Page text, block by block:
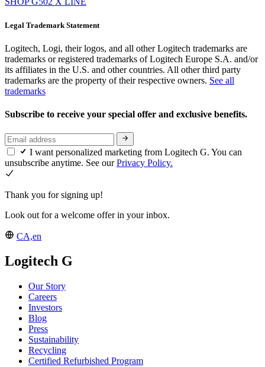
Legal Trademark Statement
Logitech, Logi, their logos, and all other Logitech trademarks are
trademarks or registered trademarks of Logitech Europe S.A. and/or
its affiliates in the U.S. and other countries. All other third party
trademarks are the property of their respective owners. See all
trademarks
Subscribe to receive your special offer and exclusive benefits.
I want personalized marketing from Logitech G. You can
unsubscribe anytime. See ourPrivacy Policy.
Thank you for signing up!
Look out for a welcome offer in your inbox.
CA,en
Logitech G
Our Story
Careers
Investors
Blog
Press
Sustainability
Recycling
Certified Refurbished Program